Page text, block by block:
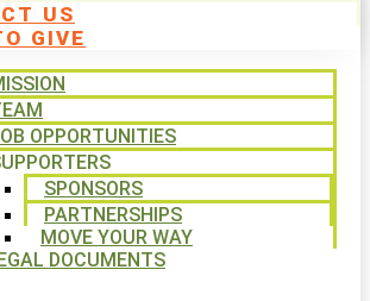
US
GIVE
OPPORTUNITIES
SPONSORS
PARTNERSHIPS
MOVE YOUR WAY
DOCUMENTS